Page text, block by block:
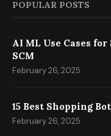
POPULAR POSTS
AI ML Use Cases
SCM
February 26, 2025
15 Best Shopping
February 26, 2025